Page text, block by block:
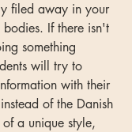
filed away in your
If there isn't
something
will try to
with their
of the Danish
a unique style,